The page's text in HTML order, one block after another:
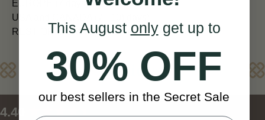
EUROPE (7 days)
USA and CANADA (7 - 10) days)
REST OF WORLD (10 - 14 days)
Reviews
4.40
New content loaded
This August onlyget up to
30% OFF
our best sellers in the Secret Sale